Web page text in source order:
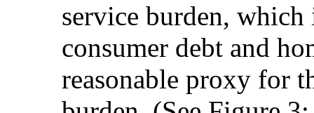
service burden,
consumer debt and
reasonable proxy for